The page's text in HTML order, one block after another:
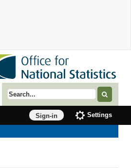
Search term
Sign-in Settings